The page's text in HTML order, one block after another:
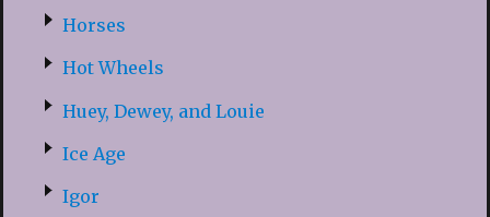
Horses
Hot Wheels
Huey, Dewey, and Louie
Ice Age
Igor